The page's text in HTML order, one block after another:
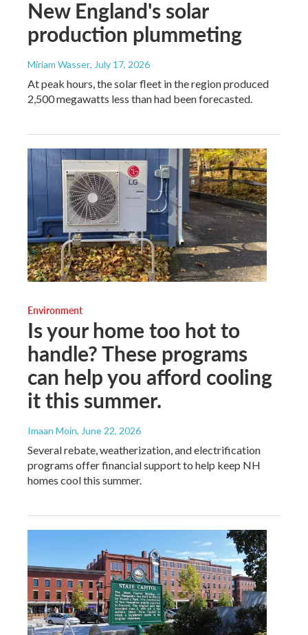
New England's solar
production plummeting
Miriam Wasser, July 17, 2026
At peak hours, the solar fleet in the region produced
2,500 megawatts less than had been forecasted.
Environment
Is your home too hot to
handle? These programs
can help you afford cooling
it this summer.
Imaan Moin, June 22, 2026
Several rebate, weatherization, and electrification
programs offer financial support to help keep NH
homes cool this summer.